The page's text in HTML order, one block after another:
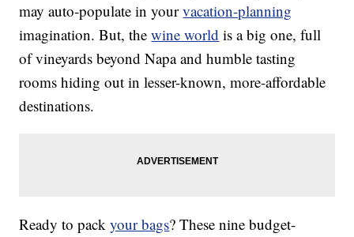
may auto-populate in yourvacation-planning
imagination. But, thewine world is a big one, full
of vineyards beyond Napa and humble tasting
rooms hiding out in lesser-known, more-affordable
destinations.
Ready to packyour bags? These nine budget-